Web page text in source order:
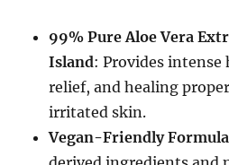
99% Pure Aloe Vera
Island: Provides
relief, and healing
irritated skin.
Vegan-Friendly Formula